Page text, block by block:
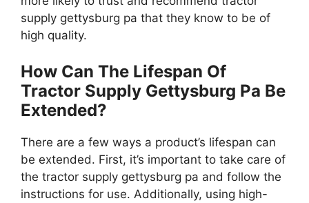
supply gettysburg pa that they know to be of
high quality.
How Can The Lifespan Of
Tractor Supply Gettysburg Pa Be
Extended?
There are a few ways a product’s lifespan can
be extended. First, it’s important to take care of
the tractor supply gettysburg pa and follow the
instructions for use. Additionally, using high-